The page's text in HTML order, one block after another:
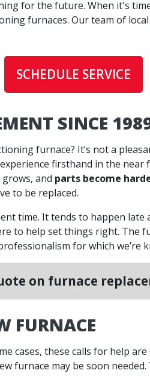
for the future. When it's
furnaces. Our team of
SCHEDULE SERVICE
SINCE
furnace? It’s not a
firsthand in the
grows, and parts become
to be replaced.
time. It tends to happen
to help set things right. The
for which we’re
on furnace
FURNACE
cases, these calls for help
furnace may be soon needed.